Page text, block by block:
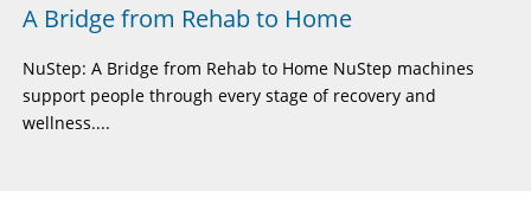
A Bridge from Rehab to Home
NuStep: A Bridge from Rehab to Home NuStep machines
support people through every stage of recovery and
wellness....